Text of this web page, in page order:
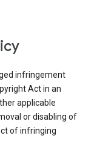
infringement
Act in an
applicable
or disabling of
of infringing